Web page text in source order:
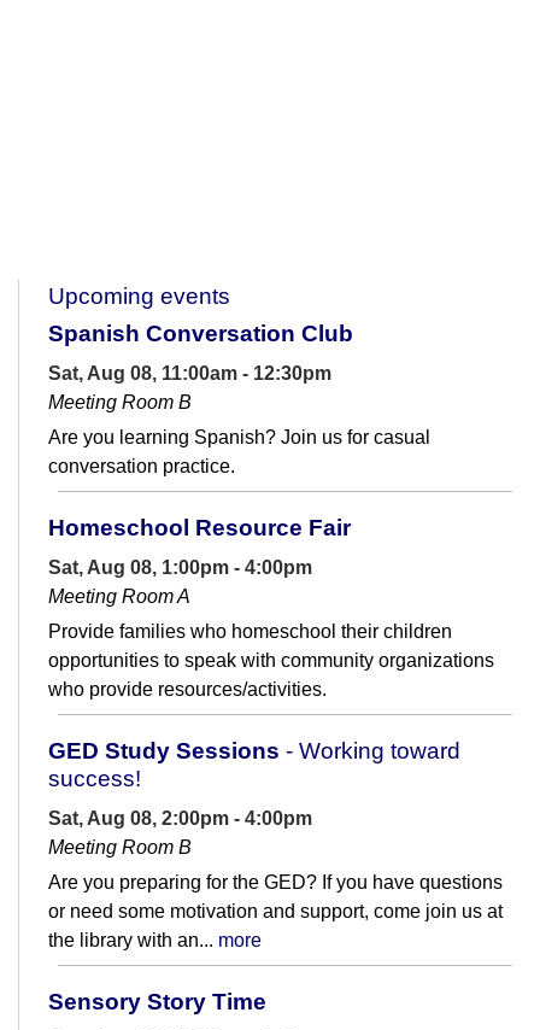
Upcoming events
Spanish Conversation Club
Sat, Aug 08, 11:00am - 12:30pm
Meeting Room B
Are you learning Spanish? Join us for casual
conversation practice.
Homeschool Resource Fair
Sat, Aug 08, 1:00pm - 4:00pm
Meeting Room A
Provide families who homeschool their children
opportunities to speak with community organizations
who provide resources/activities.
GED Study Sessions - Working toward
success!
Sat, Aug 08, 2:00pm - 4:00pm
Meeting Room B
Are you preparing for the GED? If you have questions
or need some motivation and support, come join us at
the library with an... more
Sensory Story Time